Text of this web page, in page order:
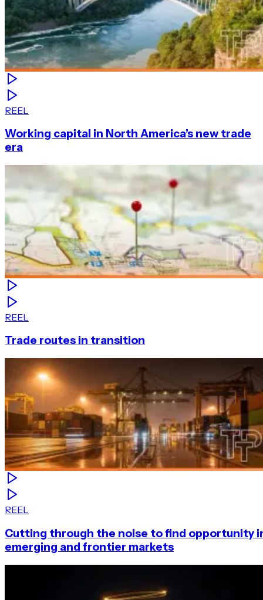
REEL
Working capital in North America’s new trade
era
REEL
Trade routes in transition
REEL
Cutting through the noise to find opportunity
emerging and frontier markets